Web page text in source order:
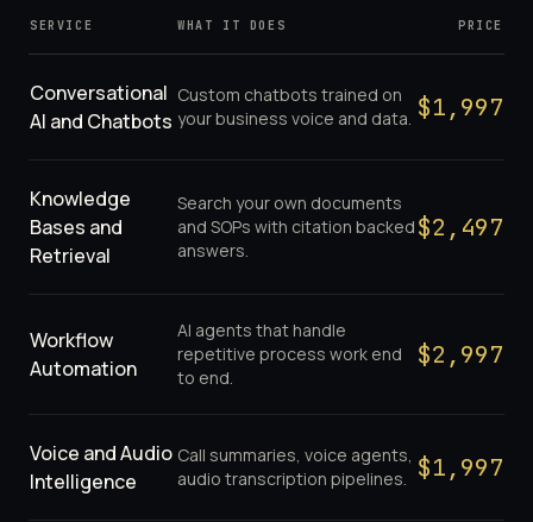
SERVICE WHAT IT DOES PRICE
Conversational
AI and Chatbots
Custom chatbots trained on
your business voice and data. $1,997
Knowledge
Bases and
Retrieval
Search your own documents
and SOPs with citation backed
answers.
$2,497
Workflow
Automation
AI agents that handle
repetitive process work end
to end.
$2,997
Voice and Audio
Intelligence
Call summaries, voice agents,
audio transcription pipelines.
$1,997